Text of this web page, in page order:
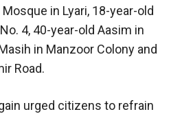
in Lyari, 18-year-old
4, 40-year-old Aasim in
in Manzoor Colony and
Road.
urged citizens to refrain